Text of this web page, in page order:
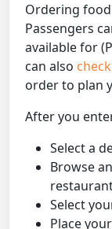
Ordering food
Passengers
available for
can also
order to plan
After you
Select a
Browse
Select
Place